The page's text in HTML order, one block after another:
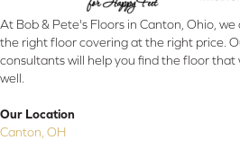
At Bob & Pete's Floors in Canton, Ohio,
the right floor covering at the right price.
consultants will help you find the floor
well.
Our Location
Canton, OH